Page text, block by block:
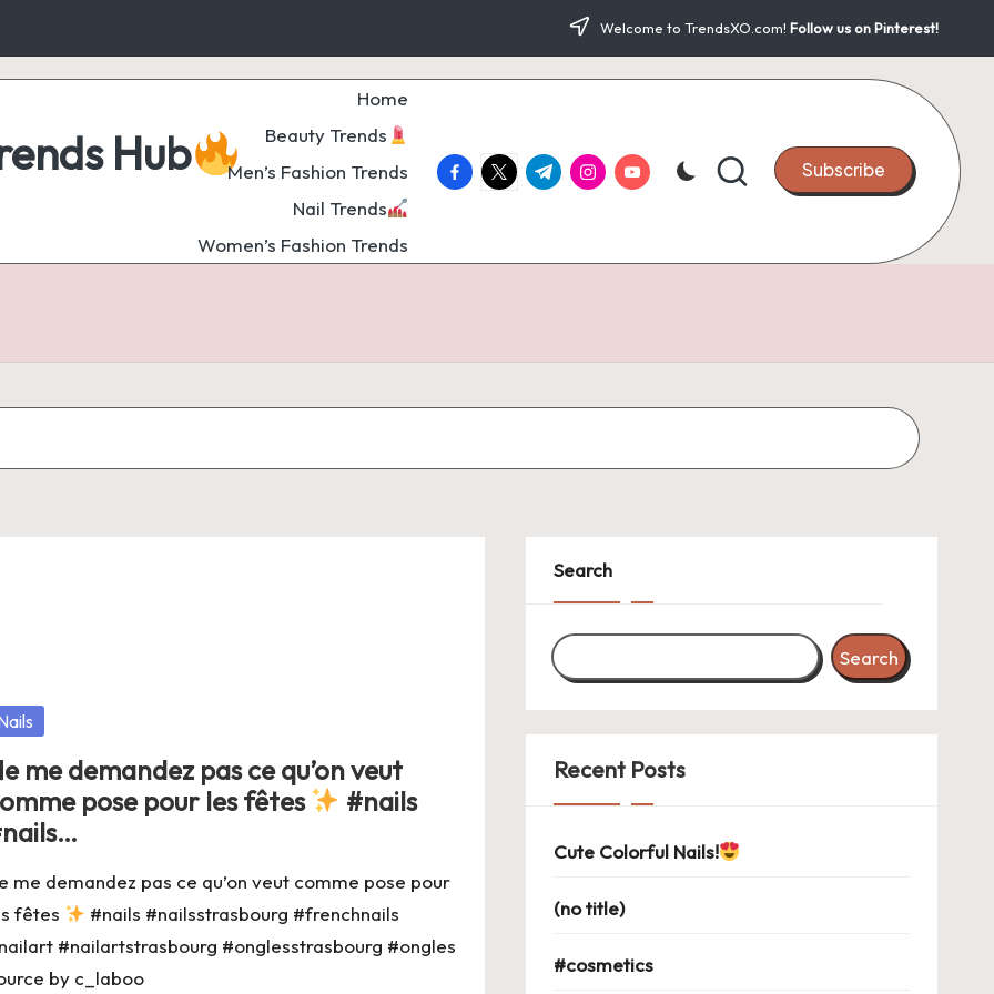
Welcome to TrendsXO.com! Follow us on Pinterest!
Hub
Home
Beauty Trends
Men’s Fashion Trends
Nail Trends
Women’s Fashion Trends
facebook.com
twitter.com
t.me instagram.com
youtube.com Subscribe
me demandez pas ce qu’on veut
pose pour les fêtes
#nails
me demandez pas ce qu’on veut comme pose pour
fêtes
#nails #nailsstrasbourg #frenchnails
#nailartstrasbourg #onglesstrasbourg #ongles
by c_laboo
Search
Search
Recent Posts
Cute Colorful Nails!
(no title)
#cosmetics